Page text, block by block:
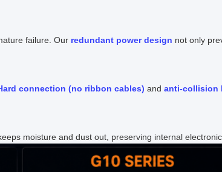
failure. Our redundant power design not only
connection (no ribbon cables) and anti-collision
moisture and dust out, preserving internal